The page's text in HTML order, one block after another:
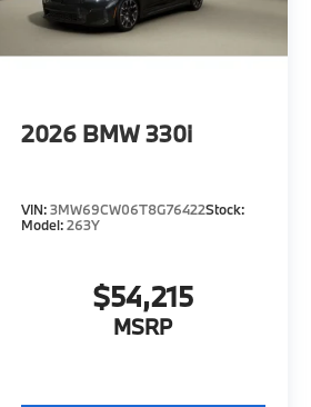
2026 BMW 330i
VIN:3MW69CW06T8G76422Stock:
Model:263Y
$54,215
MSRP